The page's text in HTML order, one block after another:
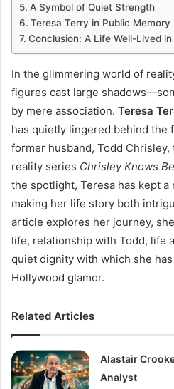
A Symbol of Quiet Strength
Teresa Terry in Public Memory
Conclusion: A Life Well-Lived
In the glimmering world of
figures cast large
by mere association. Teresa
has quietly lingered behind the
former husband, Todd
reality series Chrisley Knows
the spotlight, Teresa has kept
making her life story both
article explores her journey,
life, relationship with Todd, life
quiet dignity with which she
Hollywood glamor.
Related Articles
Alastair
Analyst